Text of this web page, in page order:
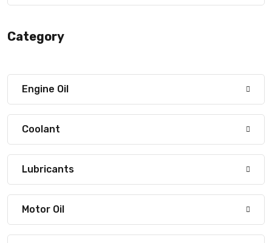
Category
Engine Oil
Coolant
Lubricants
Motor Oil